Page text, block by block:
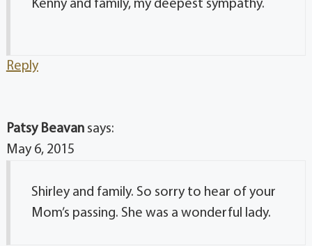
Kenny and family, my deepest sympathy.
Reply
Patsy Beavan says:
May 6, 2015
Shirley and family. So sorry to hear of your
Mom’s passing. She was a wonderful lady.